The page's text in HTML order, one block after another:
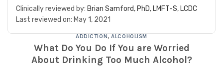
Clinically reviewed by: Brian Samford, PhD, LMFT-S, LCDC
Last reviewed on: May 1, 2021
ADDICTION,ALCOHOLISM
What Do You Do If You are Worried
About Drinking Too Much Alcohol?